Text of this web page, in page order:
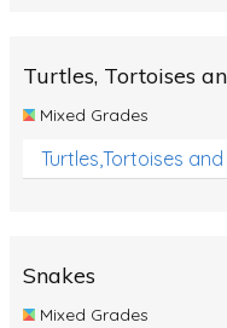
Turtles, Tortoises
Mixed Grades
Turtles,Tortoises
Snakes
Mixed Grades